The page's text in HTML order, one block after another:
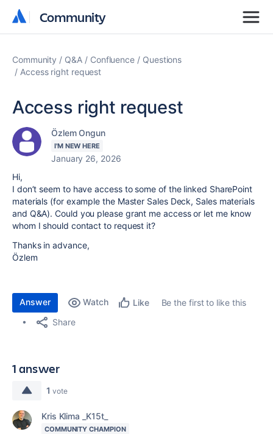
Community
Community
Community Q&A Confluence
Questions
Access right request
Access right request
Özlem Ongun
I'M NEW HERE
January 26, 2026
Hi,
I don’t seem to have access to some of the linked SharePoint
materials (for example the Master Sales Deck, Sales materials
and Q&A). Could you please grant me access or let me know
whom I should contact to request it?
Thanks in advance,
Özlem
Answer Watch Like
Be the first to like this
Share
1 answer
1 vote
Kris Klima _K15t_
COMMUNITY CHAMPION